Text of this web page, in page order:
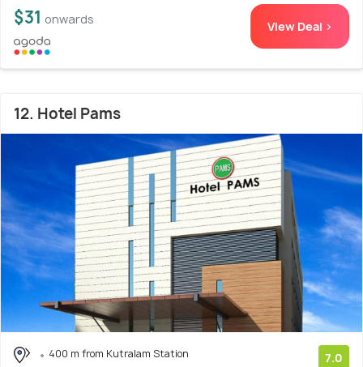
$31 onwards View Deal >
12. Hotel Pams
400 m from Kutralam Station 7.0